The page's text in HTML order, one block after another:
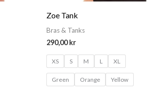
Zoe Tank
Bras & Tanks
290,00kr
XS S M L XL
Green Orange Yellow